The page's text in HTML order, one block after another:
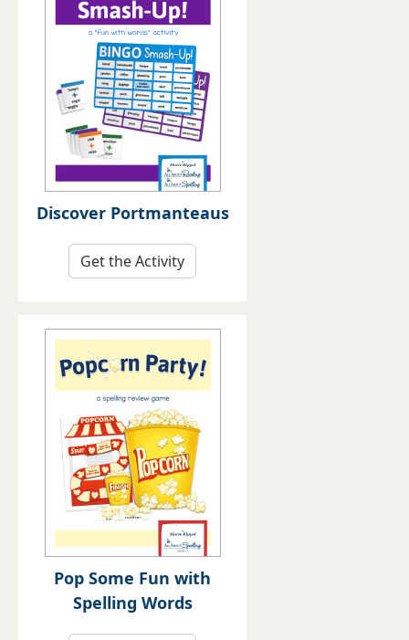
Discover Portmanteaus
Get the Activity
Pop Some Fun with
Spelling Words